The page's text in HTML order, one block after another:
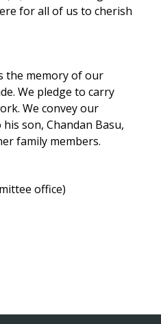
for all of us to cherish
the memory of our
We pledge to carry
We convey our
son, Chandan Basu,
family members.
office)